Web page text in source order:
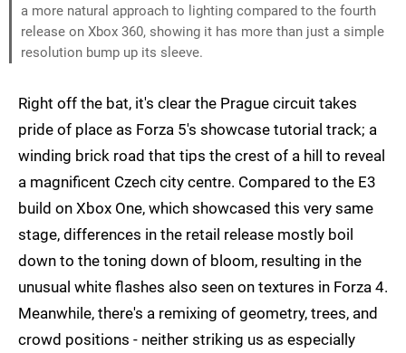
a more natural approach to lighting compared to the fourth
release on Xbox 360, showing it has more than just a simple
resolution bump up its sleeve.
Right off the bat, it's clear the Prague circuit takes
pride of place as Forza 5's showcase tutorial track; a
winding brick road that tips the crest of a hill to reveal
a magnificent Czech city centre. Compared to the E3
build on Xbox One, which showcased this very same
stage, differences in the retail release mostly boil
down to the toning down of bloom, resulting in the
unusual white flashes also seen on textures in Forza 4.
Meanwhile, there's a remixing of geometry, trees, and
crowd positions - neither striking us as especially